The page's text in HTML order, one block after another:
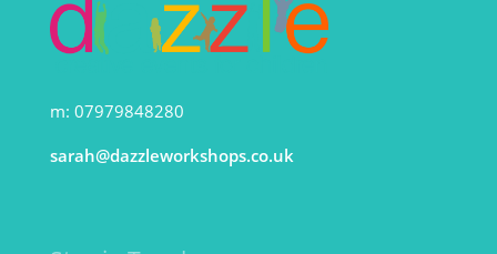
m: 07979848280
sarah@dazzleworkshops.co.uk